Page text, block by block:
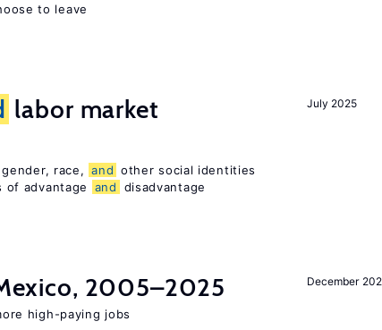
to leave
July 2025
labor market
race, and other social identities
of advantage
and disadvantage
December
2005–2025
high-paying jobs